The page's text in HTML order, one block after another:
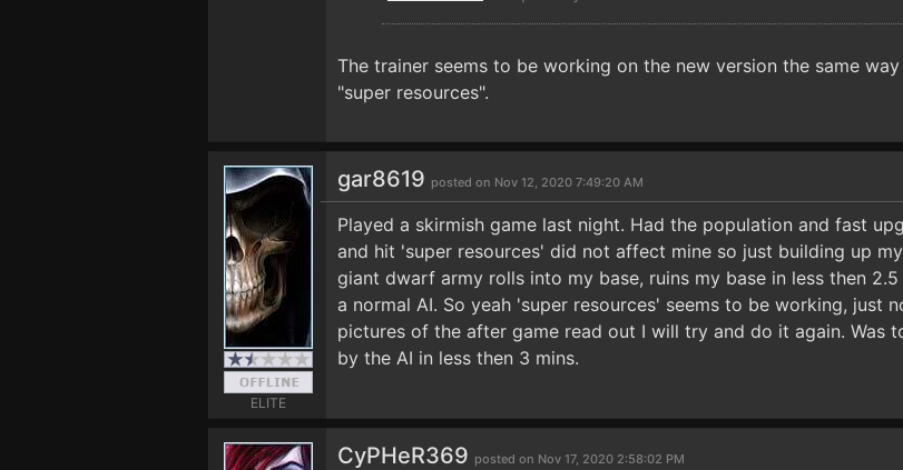
The trainer seems to be working on the new version the same
"super resources".
ELITE
gar8619 posted on Nov 12, 2020 7:49:20 AM
Played a skirmish game last night. Had the population and fast
and hit 'super resources' did not affect mine so just building up
giant dwarf army rolls into my base, ruins my base in less then
a normal AI. So yeah 'super resources' seems to be working, just
pictures of the after game read out I will try and do it again. Was
by the AI in less then 3 mins.
CyPHeR369 posted on Nov 17, 2020 2:58:02 PM